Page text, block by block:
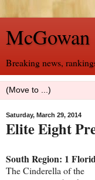
Breaking news,
Saturday, March 29, 2014
Elite Eight
South Region: 1
The Cinderella of the